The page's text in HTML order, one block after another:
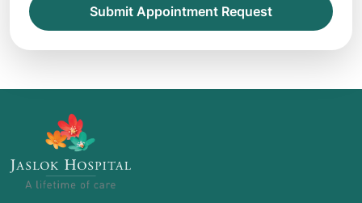
Submit Appointment Request